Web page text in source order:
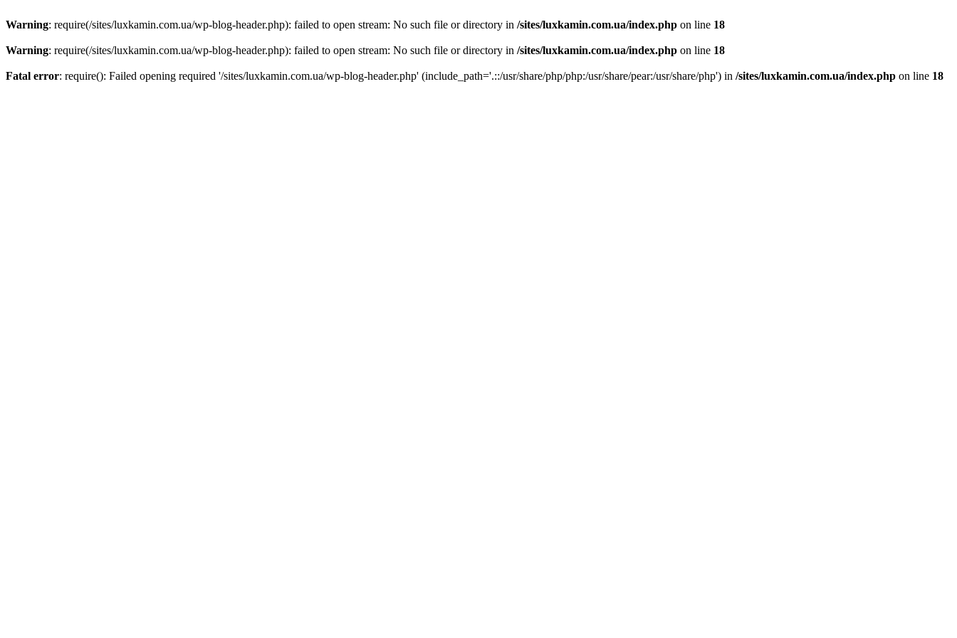
Warning: require(/sites/luxkamin.com.ua/wp-blog-header.php): failed to open stream: No such file or directory in /sites/luxkamin.com.ua/index.php on line 18
Warning: require(/sites/luxkamin.com.ua/wp-blog-header.php): failed to open stream: No such file or directory in /sites/luxkamin.com.ua/index.php on line 18
Fatal error: require(): Failed opening required '/sites/luxkamin.com.ua/wp-blog-header.php' (include_path='.::/usr/share/php/php:/usr/share/pear:/usr/share/php') in /sites/luxkamin.com.ua/index.php on line 18